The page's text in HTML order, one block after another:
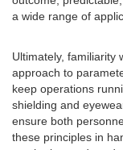
a wide range of
Ultimately, familiarity
approach to
keep operations
shielding and
ensure both
these principles in